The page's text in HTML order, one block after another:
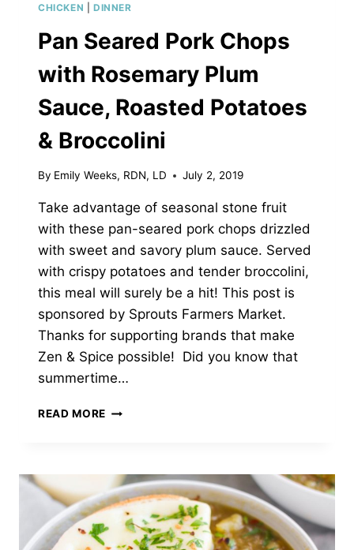
CHICKEN DINNER
Pan Seared Pork Chops
with Rosemary Plum
Sauce, Roasted Potatoes
& Broccolini
By Emily Weeks, RDN, LD July 2, 2019
Take advantage of seasonal stone fruit
with these pan-seared pork chops drizzled
with sweet and savory plum sauce. Served
with crispy potatoes and tender broccolini,
this meal will surely be a hit! This post is
sponsored by Sprouts Farmers Market.
Thanks for supporting brands that make
Zen & Spice possible! Did you know that
summertime…
READ MORE PAN
WITH
ROSEMARY
PLUM
SAUCE,
ROASTED